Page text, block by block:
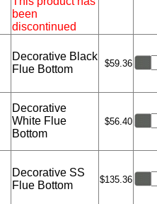
been
discontinued
Decorative Black
Flue Bottom
$59.36
Decorative
White Flue
Bottom
$56.40
Decorative SS
Flue Bottom
$135.36